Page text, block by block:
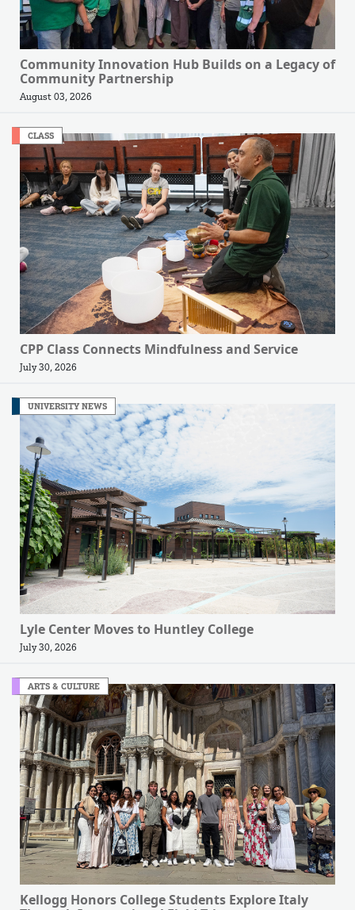
Community Innovation Hub Builds on a Legacy of
Community Partnership
August 03, 2026
CLASS
CPP Class Connects Mindfulness and Service
July 30, 2026
UNIVERSITY NEWS
Lyle Center Moves to Huntley College
July 30, 2026
ARTS & CULTURE
Kellogg Honors College Students Explore Italy